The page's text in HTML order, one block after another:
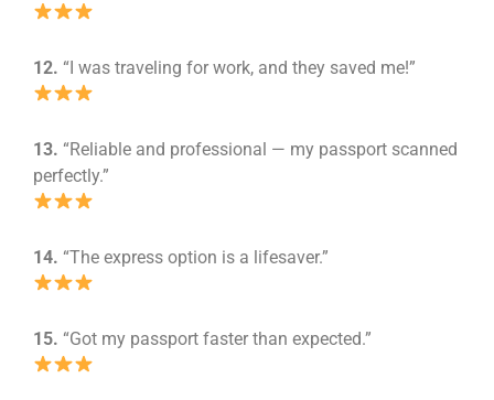
12. “I was traveling for work, and they saved me!”
13. “Reliable and professional — my passport scanned
perfectly.”
14. “The express option is a lifesaver.”
15. “Got my passport faster than expected.”